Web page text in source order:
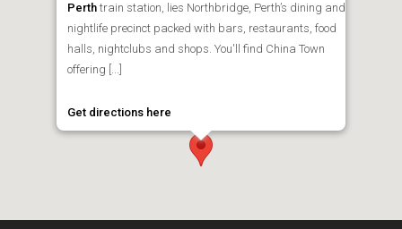
Perth train station, lies Northbridge, Perth’s dining and
nightlife precinct packed with bars, restaurants, food
halls, nightclubs and shops. You'll find China Town
offering [...]
Get directions here